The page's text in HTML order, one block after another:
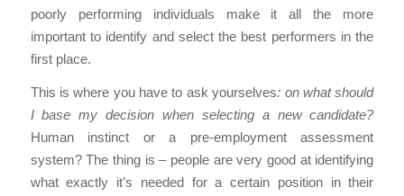
poorly performing individuals make it all the more
important to identify and select the best performers in the
first place.
This is where you have to ask yourselves: on what should
I base my decision when selecting a new candidate?
Human instinct or a pre-employment assessment
system? The thing is – people are very good at identifying
what exactly it’s needed for a certain position in their